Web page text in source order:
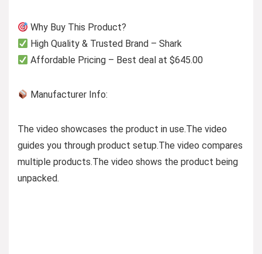
Why Buy This Product?
High Quality & Trusted Brand – Shark
Affordable Pricing – Best deal at $645.00
Manufacturer Info:
The video showcases the product in use.The video
guides you through product setup.The video compares
multiple products.The video shows the product being
unpacked.